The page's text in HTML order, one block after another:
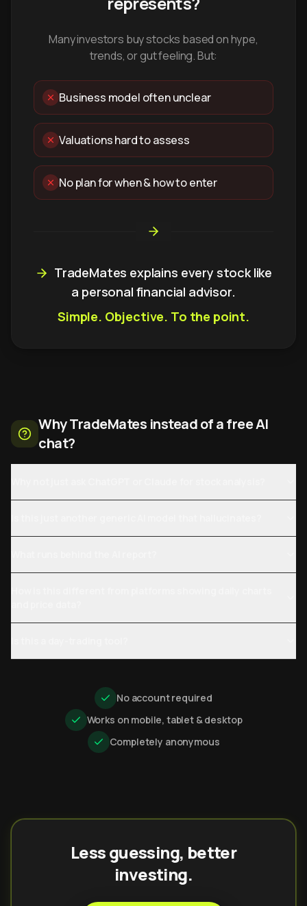
Many investors buy stocks based on hype,
trends, or gut feeling. But:
Business model often unclear
Valuations hard to assess
No plan for when & how to enter
TradeMates explains every stock like
a personal financial advisor.
Simple. Objective. To the point.
Why TradeMates instead of a free AI
chat?
No account required
Works on mobile, tablet & desktop
Completely anonymous
Less guessing, better
investing.